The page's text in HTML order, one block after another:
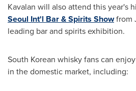
Kavalan will also attend this year's
Seoul Int'l Bar & Spirits Showfrom
leading bar and spirits exhibition.
South Korean whisky fans can
in the domestic market, including: